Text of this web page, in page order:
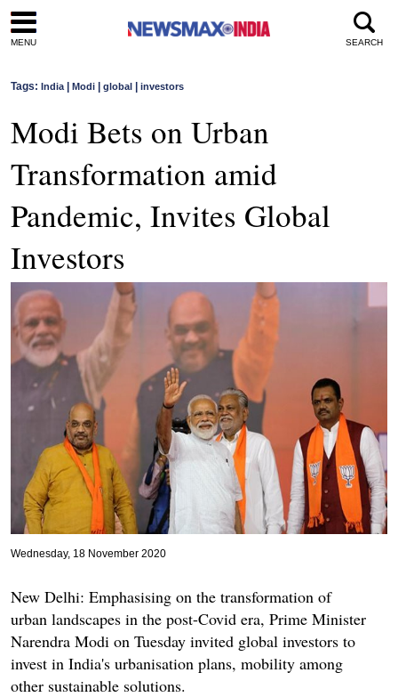
MENU SEARCH
Tags: India| Modi global investors
Modi Bets on Urban
Transformation amid
Pandemic, Invites Global
Investors
Wednesday, 18 November 2020
New Delhi: Emphasising on the transformation of
urban landscapes in the post-Covid era, Prime Minister
Narendra Modi on Tuesday invited global investors to
invest in India's urbanisation plans, mobility among
other sustainable solutions.